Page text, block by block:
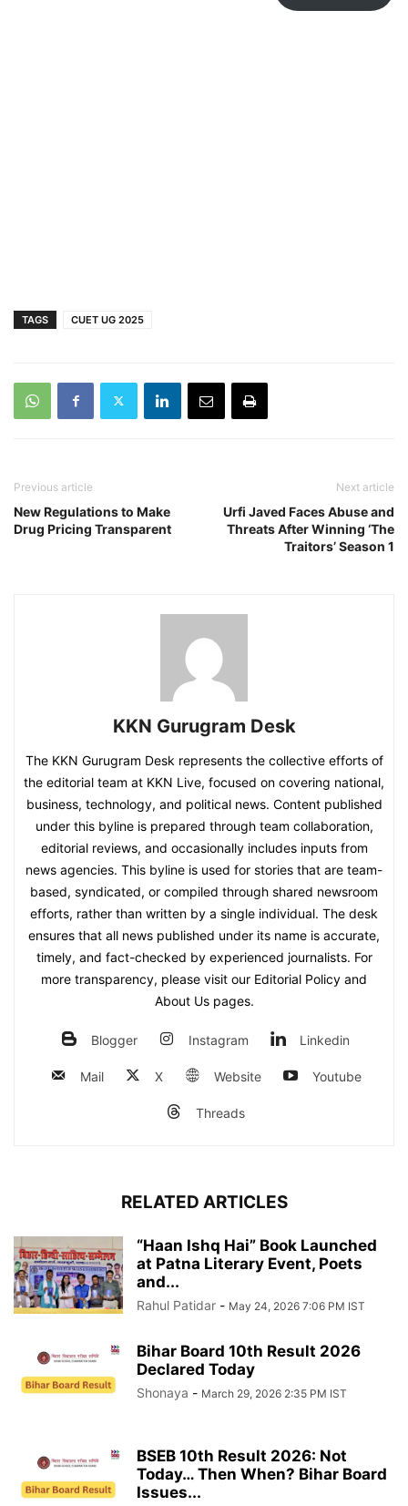
TAGS CUET UG 2025
Previous article
New Regulations to Make
Drug Pricing Transparent
Next article
Urfi Javed Faces Abuse and
Threats After Winning ‘The
Traitors’ Season 1
KKN Gurugram Desk
The KKN Gurugram Desk represents the collective efforts of
the editorial team at KKN Live, focused on covering national,
business, technology, and political news. Content published
under this byline is prepared through team collaboration,
editorial reviews, and occasionally includes inputs from
news agencies. This byline is used for stories that are team-
based, syndicated, or compiled through shared newsroom
efforts, rather than written by a single individual. The desk
ensures that all news published under its name is accurate,
timely, and fact-checked by experienced journalists. For
more transparency, please visit our Editorial Policy and
About Us pages.
Blogger Instagram Linkedin
Mail X Website Youtube
Threads
RELATED ARTICLES
“Haan Ishq Hai” Book Launched
at Patna Literary Event, Poets
and...
Rahul Patidar - May 24, 2026 7:06 PM IST
Bihar Board 10th Result 2026
Declared Today
Shonaya - March 29, 2026 2:35 PM IST
BSEB 10th Result 2026: Not
Today… Then When? Bihar Board
Issues...